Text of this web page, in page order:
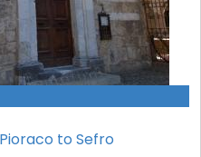
to Sefro